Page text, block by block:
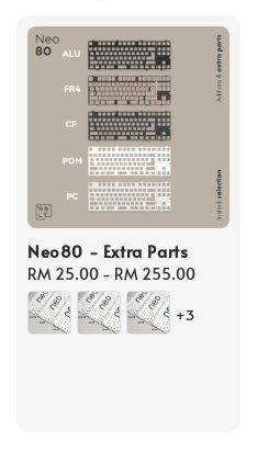
Neo80 - Extra Parts
Regular
price
RM 25.00 - RM 255.00
+3